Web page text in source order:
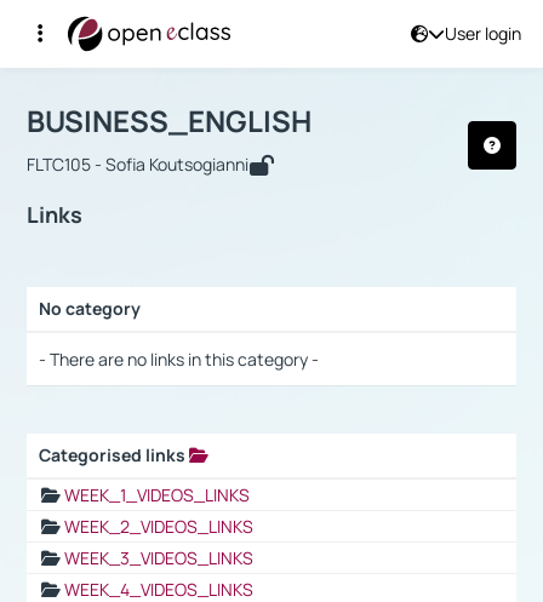
User login
Αρχική Σελίδα
Course : BUSINESS_ENGLISH
BUSINESS_ENGLISH
FLTC105 - Sofia Koutsogianni
Links
No category
- There are no links in this category -
Categorised links
WEEK_1_VIDEOS_LINKS
WEEK_2_VIDEOS_LINKS
WEEK_3_VIDEOS_LINKS
WEEK_4_VIDEOS_LINKS